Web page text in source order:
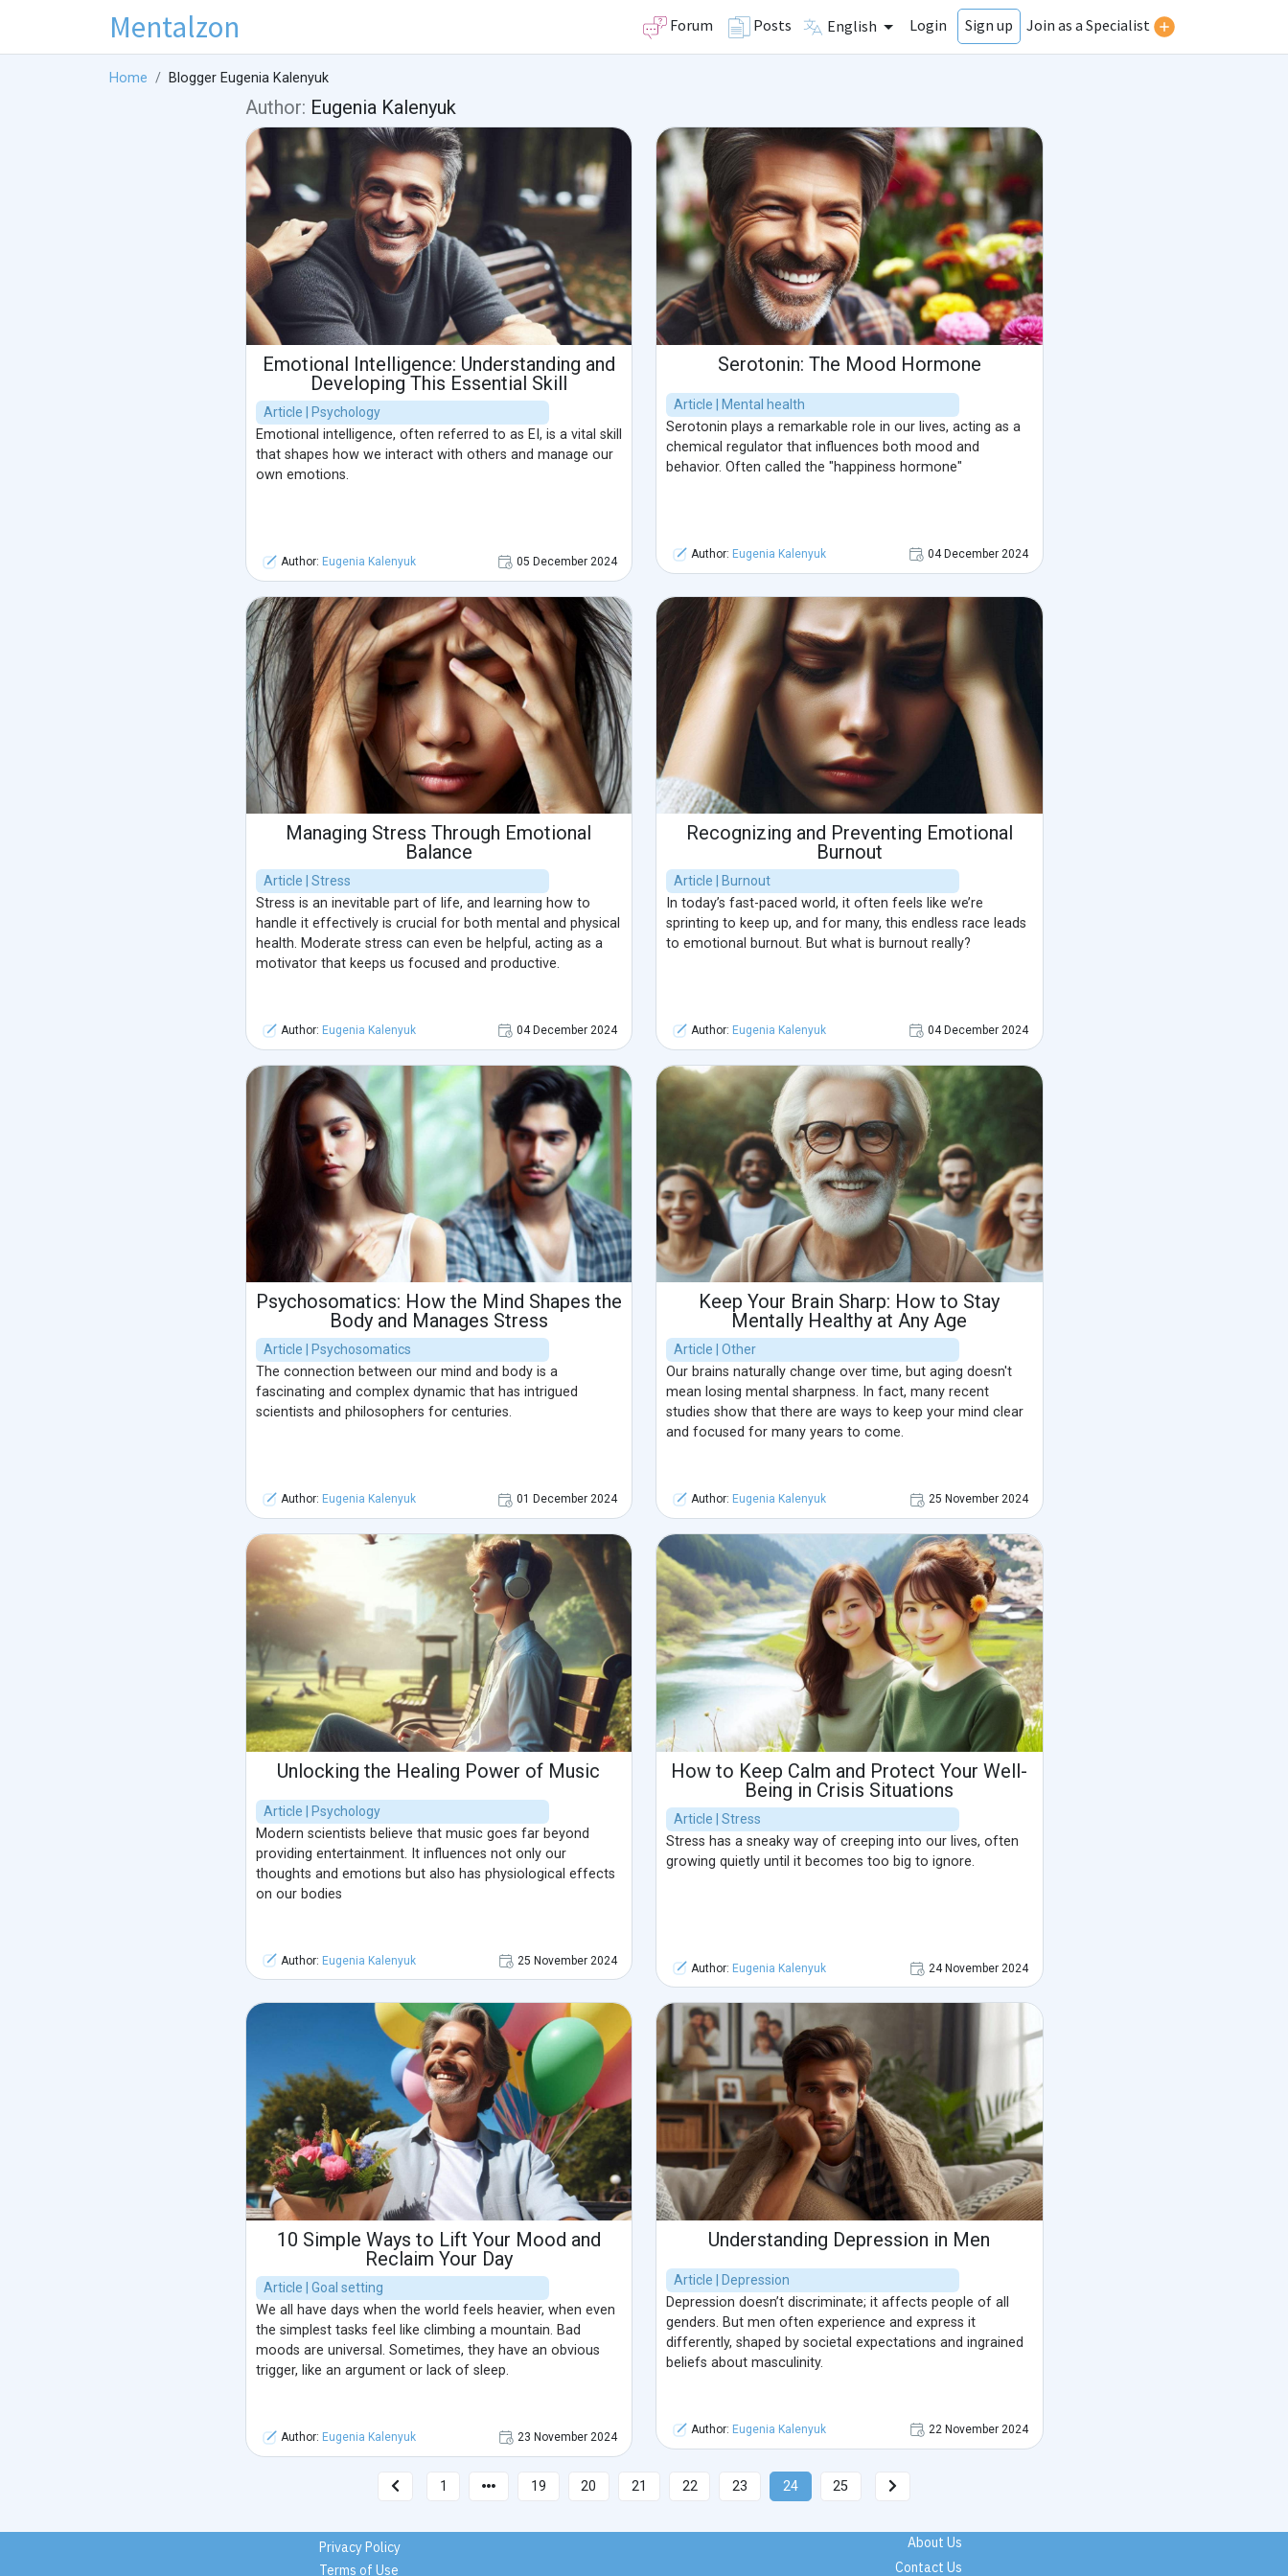
Mentalzon Forum Posts English Login Sign up Join as a Specialist
Home Blogger Eugenia Kalenyuk
Author: Eugenia Kalenyuk
Emotional Intelligence: Understanding and
Developing This Essential Skill
Article | Psychology
Emotional intelligence, often referred to as EI, is a vital skill
that shapes how we interact with others and manage our
own emotions.
Author: Eugenia Kalenyuk 05 December 2024
Serotonin: The Mood Hormone
Article | Mental health
Serotonin plays a remarkable role in our lives, acting as a
chemical regulator that influences both mood and
behavior. Often called the "happiness hormone"
Author: Eugenia Kalenyuk 04 December 2024
Managing Stress Through Emotional
Balance
Article | Stress
Stress is an inevitable part of life, and learning how to
handle it effectively is crucial for both mental and physical
health. Moderate stress can even be helpful, acting as a
motivator that keeps us focused and productive.
Author: Eugenia Kalenyuk 04 December 2024
Recognizing and Preventing Emotional
Burnout
Article | Burnout
In today’s fast-paced world, it often feels like we’re
sprinting to keep up, and for many, this endless race leads
to emotional burnout. But what is burnout really?
Author: Eugenia Kalenyuk 04 December 2024
Psychosomatics: How the Mind Shapes the
Body and Manages Stress
Article | Psychosomatics
The connection between our mind and body is a
fascinating and complex dynamic that has intrigued
scientists and philosophers for centuries.
Author: Eugenia Kalenyuk 01 December 2024
Keep Your Brain Sharp: How to Stay
Mentally Healthy at Any Age
Article | Other
Our brains naturally change over time, but aging doesn't
mean losing mental sharpness. In fact, many recent
studies show that there are ways to keep your mind clear
and focused for many years to come.
Author: Eugenia Kalenyuk 25 November 2024
Unlocking the Healing Power of Music
Article | Psychology
Modern scientists believe that music goes far beyond
providing entertainment. It influences not only our
thoughts and emotions but also has physiological effects
on our bodies
Author: Eugenia Kalenyuk 25 November 2024
How to Keep Calm and Protect Your Well-
Being in Crisis Situations
Article | Stress
Stress has a sneaky way of creeping into our lives, often
growing quietly until it becomes too big to ignore.
Author: Eugenia Kalenyuk 24 November 2024
10 Simple Ways to Lift Your Mood and
Reclaim Your Day
Article | Goal setting
We all have days when the world feels heavier, when even
the simplest tasks feel like climbing a mountain. Bad
moods are universal. Sometimes, they have an obvious
trigger, like an argument or lack of sleep.
Author: Eugenia Kalenyuk 23 November 2024
Understanding Depression in Men
Article | Depression
Depression doesn’t discriminate; it affects people of all
genders. But men often experience and express it
differently, shaped by societal expectations and ingrained
beliefs about masculinity.
Author: Eugenia Kalenyuk 22 November 2024
1 19 20 21 22 23 24 25
Privacy Policy
Terms of Use
About Us
Contact Us